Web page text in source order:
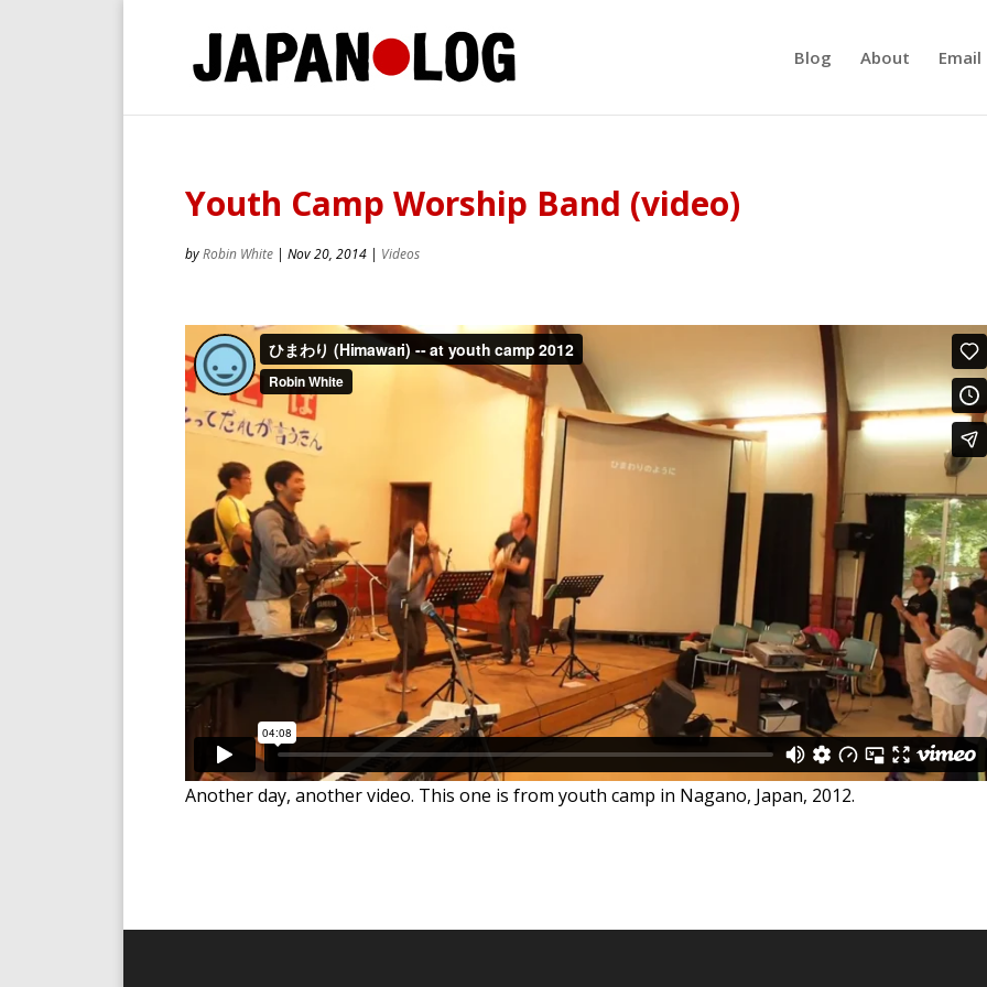
Blog About
Youth Camp Worship Band (video)
byRobin White | Nov 20, 2014 | Videos
Another day, another video. This one is from youth camp in Nagano, Japan, 2012.